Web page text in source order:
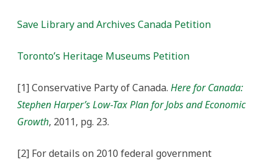
Save Library and Archives Canada Petition
Toronto’s Heritage Museums Petition
[1] Conservative Party of Canada. Here for Canada:
Stephen Harper’s Low-Tax Plan for Jobs and Economic
Growth, 2011, pg. 23.
[2] For details on 2010 federal government